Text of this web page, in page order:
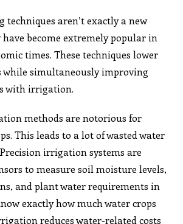
techniques aren’t exactly a new
become extremely popular in
times. These techniques lower
while simultaneously improving
with irrigation.
methods are notorious for
This leads to a lot of wasted water
irrigation systems are
to measure soil moisture levels,
and plant water requirements in
exactly how much water crops
reduces water-related costs